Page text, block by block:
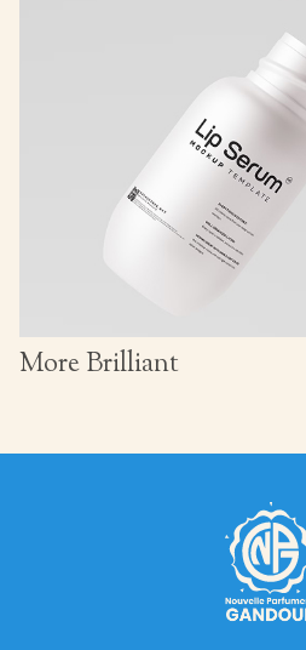
More Brilliant